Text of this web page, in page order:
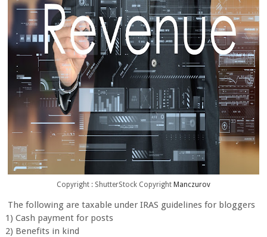
Copyright : ShutterStock Copyright Manczurov
The following are taxable under IRAS guidelines for bloggers
1) Cash payment for posts
2) Benefits in kind